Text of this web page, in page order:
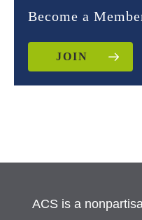
Become a
JOIN
ACS is a